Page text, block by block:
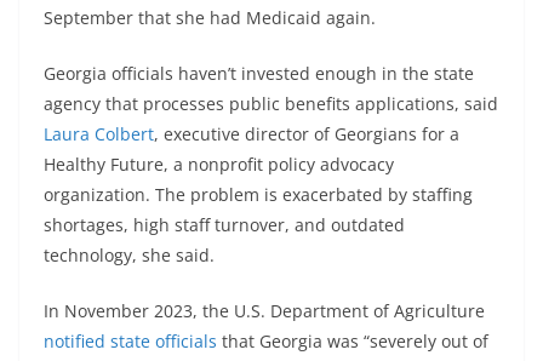
September that she had Medicaid again.
Georgia officials haven’t invested enough in the state
agency that processes public benefits applications, said
Laura Colbert, executive director of Georgians for a
Healthy Future, a nonprofit policy advocacy
organization. The problem is exacerbated by staffing
shortages, high staff turnover, and outdated
technology, she said.
In November 2023, the U.S. Department of Agriculture
notified state officials that Georgia was “severely out of